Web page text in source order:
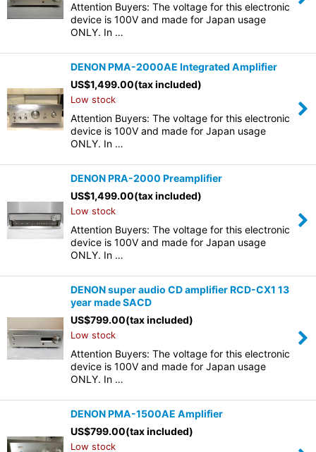
Attention Buyers: The voltage for this electronic
device is 100V and made for Japan usage
ONLY. In …
DENON PMA-2000AE Integrated Amplifier
US$1,499.00(tax included)
Low stock
Attention Buyers: The voltage for this electronic
device is 100V and made for Japan usage
ONLY. In …
DENON PRA-2000 Preamplifier
US$1,499.00(tax included)
Low stock
Attention Buyers: The voltage for this electronic
device is 100V and made for Japan usage
ONLY. In …
DENON super audio CD amplifier RCD-CX1 13
year made SACD
US$799.00(tax included)
Low stock
Attention Buyers: The voltage for this electronic
device is 100V and made for Japan usage
ONLY. In …
DENON PMA-1500AE Amplifier
US$799.00(tax included)
Low stock